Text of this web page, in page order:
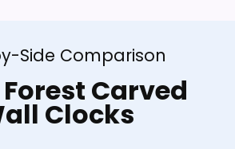
Side Comparison
Carved
Clocks